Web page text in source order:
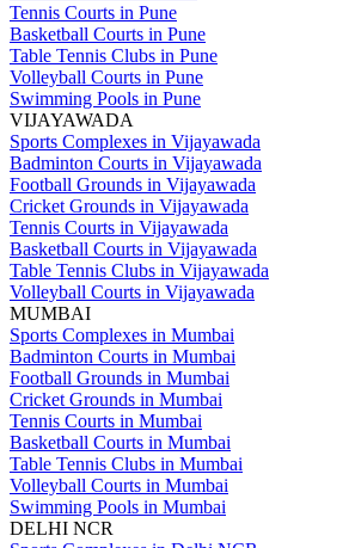
Tennis Courts in Pune
Basketball Courts in Pune
Table Tennis Clubs in Pune
Volleyball Courts in Pune
Swimming Pools in Pune
VIJAYAWADA
Sports Complexes in Vijayawada
Badminton Courts in Vijayawada
Football Grounds in Vijayawada
Cricket Grounds in Vijayawada
Tennis Courts in Vijayawada
Basketball Courts in Vijayawada
Table Tennis Clubs in Vijayawada
Volleyball Courts in Vijayawada
MUMBAI
Sports Complexes in Mumbai
Badminton Courts in Mumbai
Football Grounds in Mumbai
Cricket Grounds in Mumbai
Tennis Courts in Mumbai
Basketball Courts in Mumbai
Table Tennis Clubs in Mumbai
Volleyball Courts in Mumbai
Swimming Pools in Mumbai
DELHI NCR